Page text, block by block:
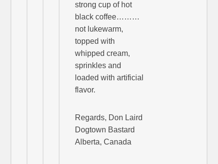
strong cup of hot
black coffee………
not lukewarm,
topped with
whipped cream,
sprinkles and
loaded with artificial
flavor.
Regards, Don Laird
Dogtown Bastard
Alberta, Canada